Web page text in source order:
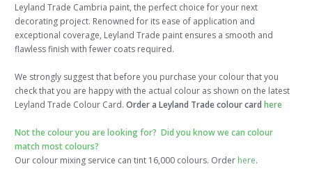
Leyland Trade Cambria paint, the perfect choice for your next
decorating project. Renowned for its ease of application and
exceptional coverage, Leyland Trade paint ensures a smooth and
flawless finish with fewer coats required.
We strongly suggest that before you purchase your colour that you
check that you are happy with the actual colour as shown on the latest
Leyland Trade Colour Card. Order a Leyland Trade colour card here
Not the colour you are looking for? Did you know we can colour
match most colours?
Our colour mixing service can tint 16,000 colours. Order here.